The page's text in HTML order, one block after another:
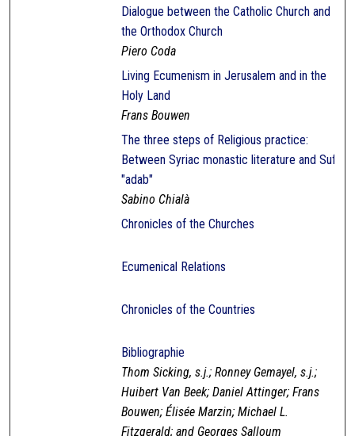
Dialogue between the Catholic Church and
the Orthodox Church
Piero Coda
Living Ecumenism in Jerusalem and in the
Holy Land
Frans Bouwen
The three steps of Religious practice:
Between Syriac monastic literature and Sufi
"adab"
Sabino Chialà
Chronicles of the Churches
Ecumenical Relations
Chronicles of the Countries
Bibliographie
Thom Sicking, s.j.; Ronney Gemayel, s.j.;
Huibert Van Beek; Daniel Attinger; Frans
Bouwen; Élisée Marzin; Michael L.
Fitzgerald; and Georges Salloum